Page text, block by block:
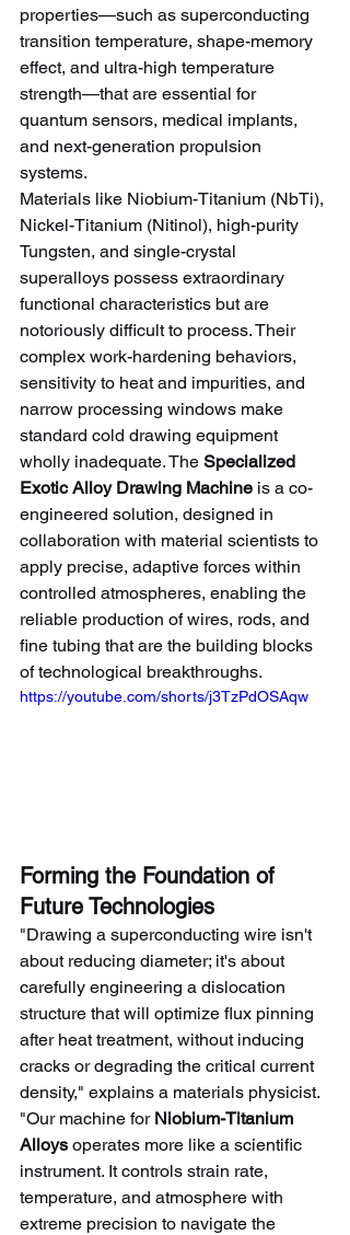
properties—such as superconducting
transition temperature, shape-memory
effect, and ultra-high temperature
strength—that are essential for
quantum sensors, medical implants,
and next-generation propulsion
systems.
Materials like Niobium-Titanium (NbTi),
Nickel-Titanium (Nitinol), high-purity
Tungsten, and single-crystal
superalloys possess extraordinary
functional characteristics but are
notoriously difficult to process. Their
complex work-hardening behaviors,
sensitivity to heat and impurities, and
narrow processing windows make
standard cold drawing equipment
wholly inadequate. The Specialized
Exotic Alloy Drawing Machine is a co-
engineered solution, designed in
collaboration with material scientists to
apply precise, adaptive forces within
controlled atmospheres, enabling the
reliable production of wires, rods, and
fine tubing that are the building blocks
of technological breakthroughs.
https://youtube.com/shorts/j3TzPdOSAqw
Forming the Foundation of
Future Technologies
"Drawing a superconducting wire isn't
about reducing diameter; it's about
carefully engineering a dislocation
structure that will optimize flux pinning
after heat treatment, without inducing
cracks or degrading the critical current
density," explains a materials physicist.
"Our machine for Niobium-Titanium
Alloys operates more like a scientific
instrument. It controls strain rate,
temperature, and atmosphere with
extreme precision to navigate the